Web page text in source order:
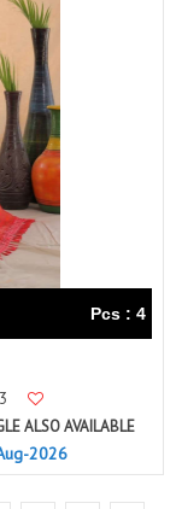
Pcs : 4
ALSO AVAILABLE
2026